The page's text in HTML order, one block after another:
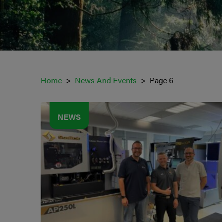
Home News And Events Page 6
NEWS